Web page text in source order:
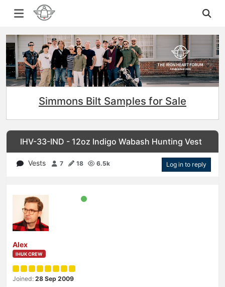
Simmons Bilt Samples for Sale
IHV-33-IND - 12oz Indigo Wabash Hunting Vest
Vests 7 18 6.5k Log in to reply
Alex
IHUK CREW
Joined: 28 Sep 2009